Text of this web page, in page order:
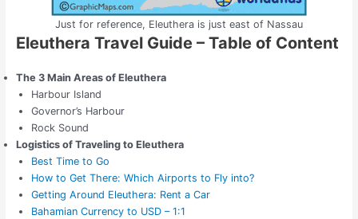
Just for reference, Eleuthera is just east of Nassau
Eleuthera Travel Guide – Table of Content
The 3 Main Areas of Eleuthera
Harbour Island
Governor’s Harbour
Rock Sound
Logistics of Traveling to Eleuthera
Best Time to Go
How to Get There: Which Airports to Fly into?
Getting Around Eleuthera: Rent a Car
Bahamian Currency to USD – 1:1